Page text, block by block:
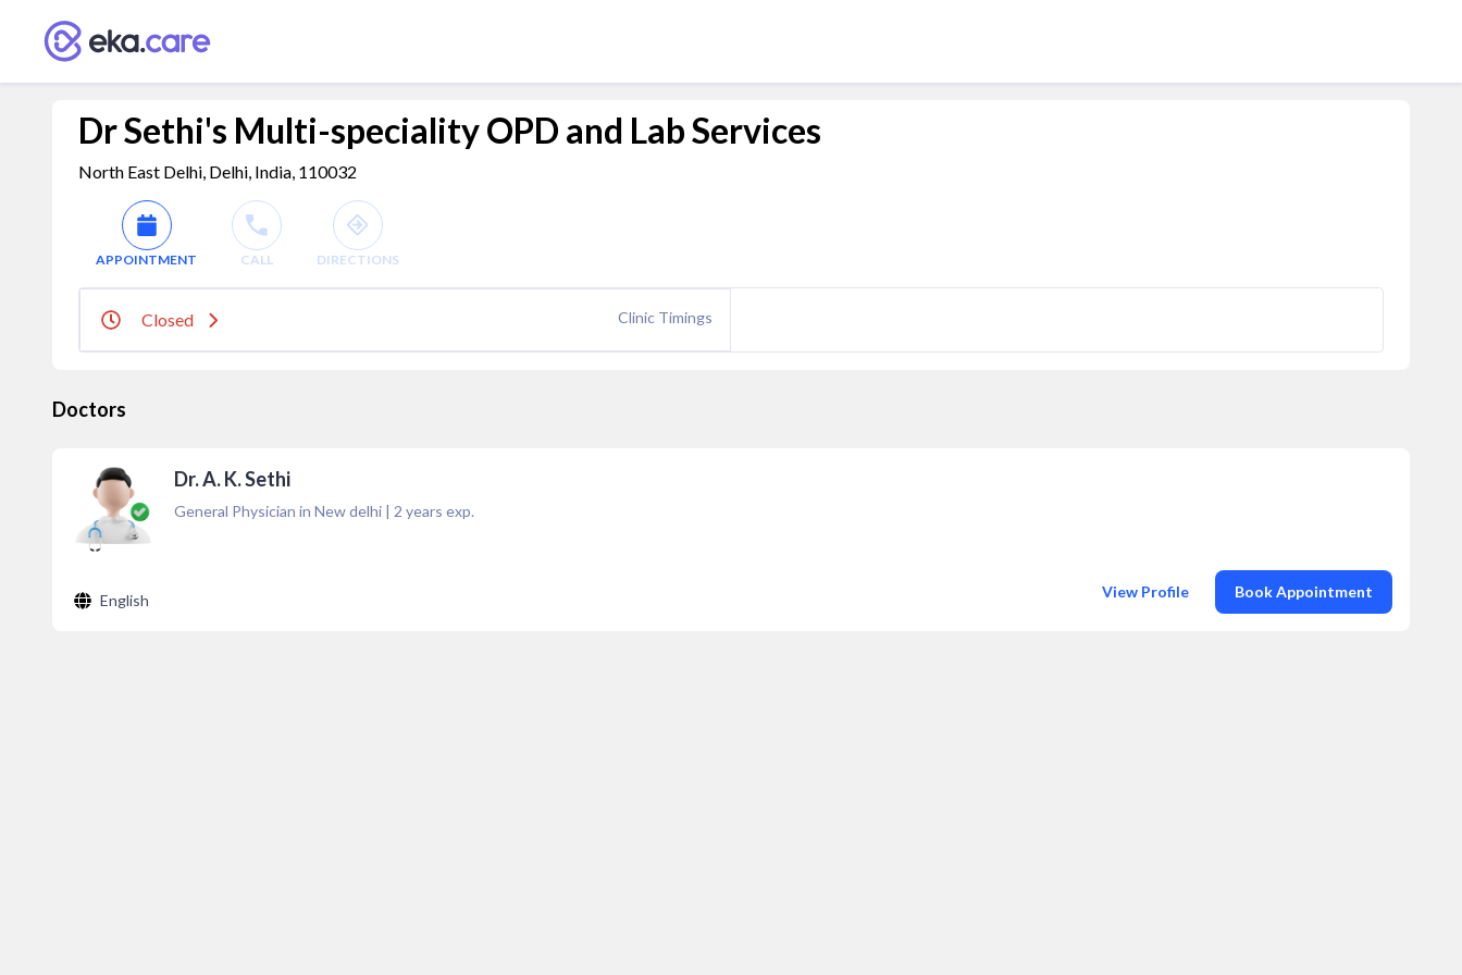
Dr Sethi's Multi-speciality OPD and Lab Services
North East Delhi, Delhi, India, 110032
APPOINTMENT CALL DIRECTIONS
Closed Clinic Timings
Doctors
Dr. A. K. Sethi
General Physician in New delhi | 2 years exp.
English View Profile Book Appointment